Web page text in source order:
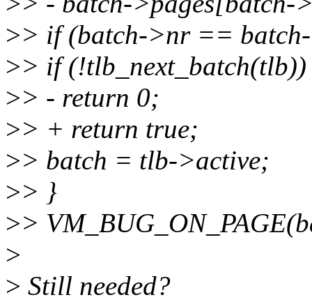
>> if (batch->nr ==
>> if (!tlb_next_batch(tlb))
>> - return 0;
>> + return true;
>> batch = tlb->active;
>> }
>>
>
> Still needed?